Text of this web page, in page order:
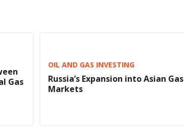
Gas
OIL AND GAS INVESTING
Russia’s Expansion into Asian Gas
Markets